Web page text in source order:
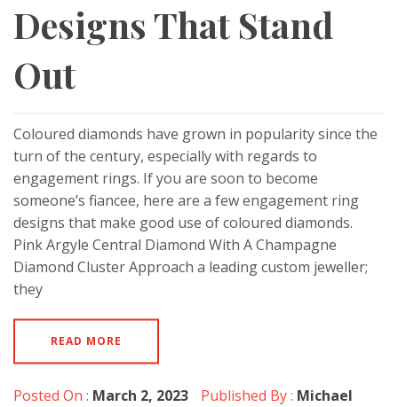
Designs That Stand
Out
Coloured diamonds have grown in popularity since the
turn of the century, especially with regards to
engagement rings. If you are soon to become
someone’s fiancee, here are a few engagement ring
designs that make good use of coloured diamonds.
Pink Argyle Central Diamond With A Champagne
Diamond Cluster Approach a leading custom jeweller;
they
READ MORE
Posted On : March 2, 2023 Published By : Michael